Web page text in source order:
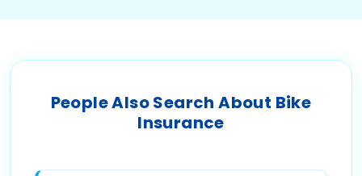
People Also Search About Bike
Insurance